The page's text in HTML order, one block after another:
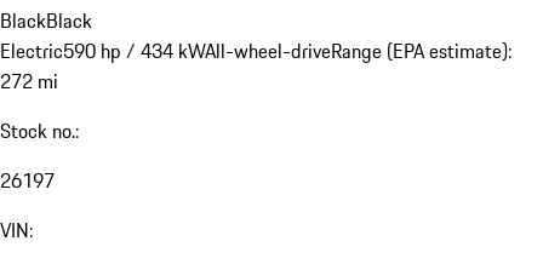
BlackBlack
Electric590 hp / 434 kWAll-wheel-driveRange (EPA estimate):
272 mi
Stock no.:
26197
VIN: